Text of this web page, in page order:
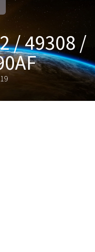
/ 49308 /